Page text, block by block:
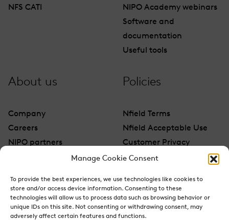
Manage Cookie Consent
To provide the best experiences, we use technologies like cookies to
store and/or access device information. Consenting to these
technologies will allow us to process data such as browsing behavior or
unique IDs on this site. Not consenting or withdrawing consent, may
adversely affect certain features and functions.
NFS CATI
NIPO Academy webinars
Software and
documentation
Useful tools
About us
Company
Careers
NIPO partners
Policies
Nfield Terms
Nfield Acceptable Use
Customer Privacy